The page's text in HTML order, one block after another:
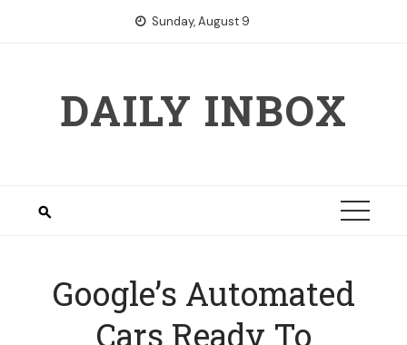
Sunday, August 9
DAILY INBOX
Google’s Automated
Cars Ready To